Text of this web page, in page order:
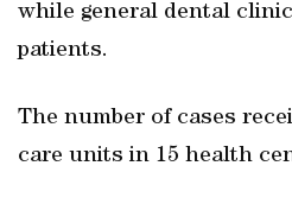
while general dental
patients.
The number of cases
care units in 15 health